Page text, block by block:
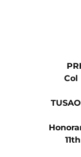
Col